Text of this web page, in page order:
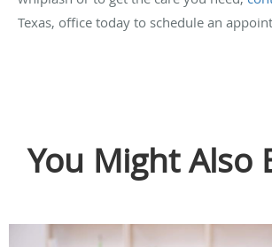
Texas, office today to schedule an
You Might Also